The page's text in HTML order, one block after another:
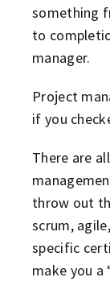
something
to
manager.
Project
if you
There are
throw out
scrum,
specific
make you a